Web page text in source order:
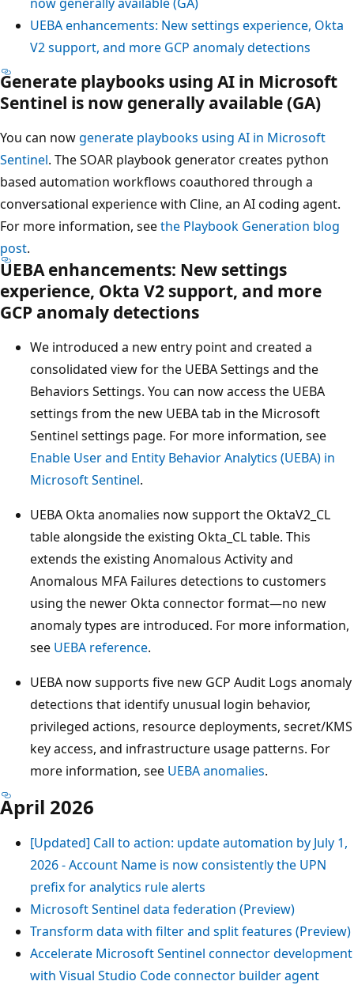
UEBA enhancements: New settings experience, Okta
V2 support, and more GCP anomaly detections
Generate playbooks using AI in Microsoft
Sentinel is now generally available (GA)
You can nowgenerate playbooks using AI in Microsoft
Sentinel. The SOAR playbook generator creates python
based automation workflows coauthored through a
conversational experience with Cline, an AI coding agent.
For more information, seethe Playbook Generation blog
post.
UEBA enhancements: New settings
experience, Okta V2 support, and more
GCP anomaly detections
We introduced a new entry point and created a
consolidated view for the UEBA Settings and the
Behaviors Settings. You can now access the UEBA
settings from the new UEBA tab in the Microsoft
Sentinel settings page. For more information, see
Enable User and Entity Behavior Analytics (UEBA) in
Microsoft Sentinel.
UEBA Okta anomalies now support the OktaV2_CL
table alongside the existing Okta_CL table. This
extends the existing Anomalous Activity and
Anomalous MFA Failures detections to customers
using the newer Okta connector format—no new
anomaly types are introduced. For more information,
see UEBA reference.
UEBA now supports five new GCP Audit Logs anomaly
detections that identify unusual login behavior,
privileged actions, resource deployments, secret/KMS
key access, and infrastructure usage patterns. For
more information, see UEBA anomalies.
April 2026
[Updated] Call to action: update automation by July 1,
2026 - Account Name is now consistently the UPN
prefix for analytics rule alerts
Microsoft Sentinel data federation (Preview)
Transform data with filter and split features (Preview)
Accelerate Microsoft Sentinel connector development
with Visual Studio Code connector builder agent